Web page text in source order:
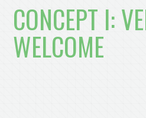
CONCEPT I:
WELCOME